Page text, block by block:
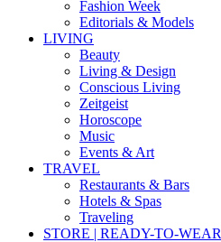
Fashion Week
Editorials & Models
LIVING
Beauty
Living & Design
Conscious Living
Zeitgeist
Horoscope
Music
Events & Art
TRAVEL
Restaurants & Bars
Hotels & Spas
Traveling
STORE | READY-TO-WEAR